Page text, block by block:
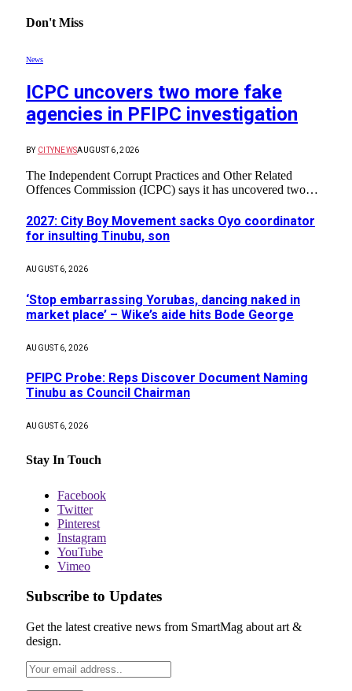
Don't Miss
News
ICPC uncovers two more fake
agencies in PFIPC investigation
BY CITYNEWSAUGUST 6, 2026
The Independent Corrupt Practices and Other Related
Offences Commission (ICPC) says it has uncovered two…
2027: City Boy Movement sacks Oyo coordinator
for insulting Tinubu, son
AUGUST 6, 2026
‘Stop embarrassing Yorubas, dancing naked in
market place’ – Wike’s aide hits Bode George
AUGUST 6, 2026
PFIPC Probe: Reps Discover Document Naming
Tinubu as Council Chairman
AUGUST 6, 2026
Stay In Touch
Facebook
Twitter
Pinterest
Instagram
YouTube
Vimeo
Subscribe to Updates
Get the latest creative news from SmartMag about art &
design.